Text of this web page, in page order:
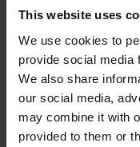
This website uses
We use cookies to
provide social media
We also share
our social media,
may combine it with
provided to them or
City*
Telephone*